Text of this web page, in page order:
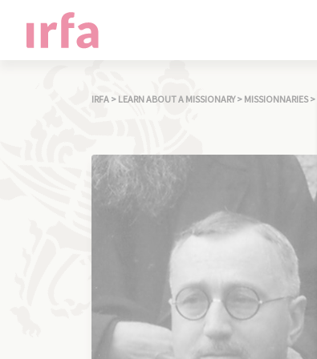
IRFA > LEARN ABOUT A MISSIONARY > MISSIONNARIES >